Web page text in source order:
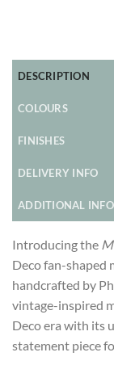
DESCRIPTION
COLOURS
FINISHES
DELIVERY INFO
ADDITIONAL
Introducing the
Deco fan-shaped
handcrafted by
vintage-inspired
Deco era with its
statement piece